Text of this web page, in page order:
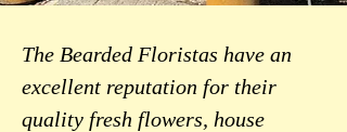
The Bearded Floristas have an
excellent reputation for their
quality fresh flowers, house